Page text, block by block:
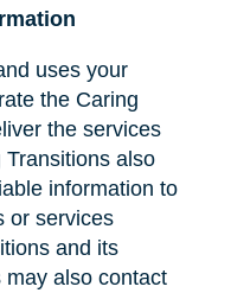
uses your
the Caring
the services
also
information to
or services
and its
also contact